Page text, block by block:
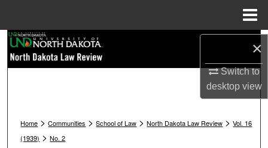
×
Switch to
desktopview
Browse Collections
Home >Communities >School of Law >North Dakota Law Review >Vol. 16
(1939) >No. 2